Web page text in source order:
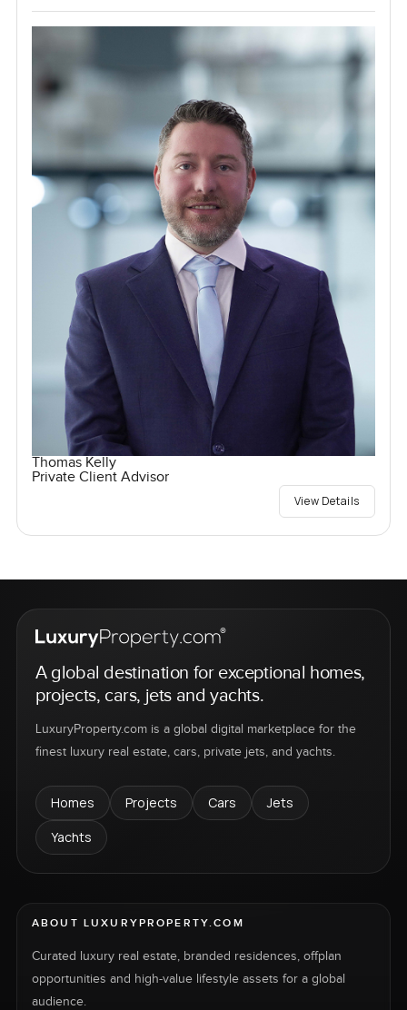
Thomas Kelly
Private Client Advisor
View Details
A global destination for exceptional homes,
projects, cars, jets and yachts.
LuxuryProperty.com is a global digital marketplace for the
finest luxury real estate, cars, private jets, and yachts.
Homes Projects Cars
Jets
Yachts
ABOUT LUXURYPROPERTY.COM
Curated luxury real estate, branded residences, offplan
opportunities and high-value lifestyle assets for a global
audience.